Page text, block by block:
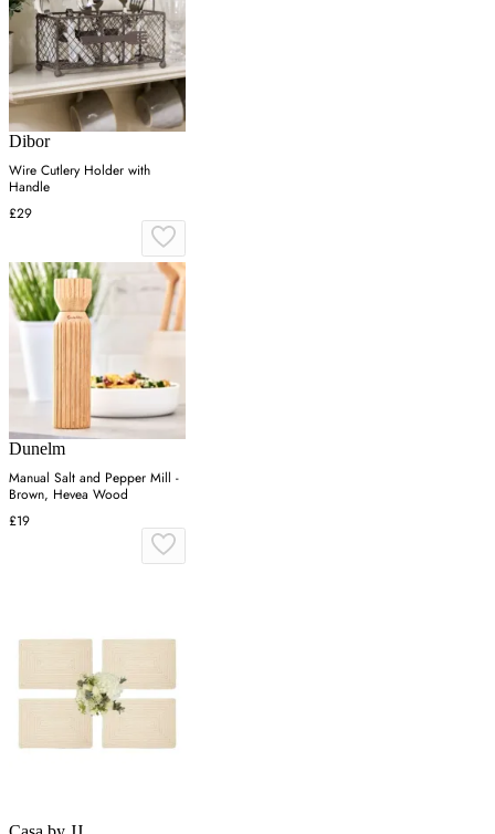
Dibor
Wire Cutlery Holder with
Handle
£29
Dunelm
Manual Salt and Pepper Mill -
Brown, Hevea Wood
£19